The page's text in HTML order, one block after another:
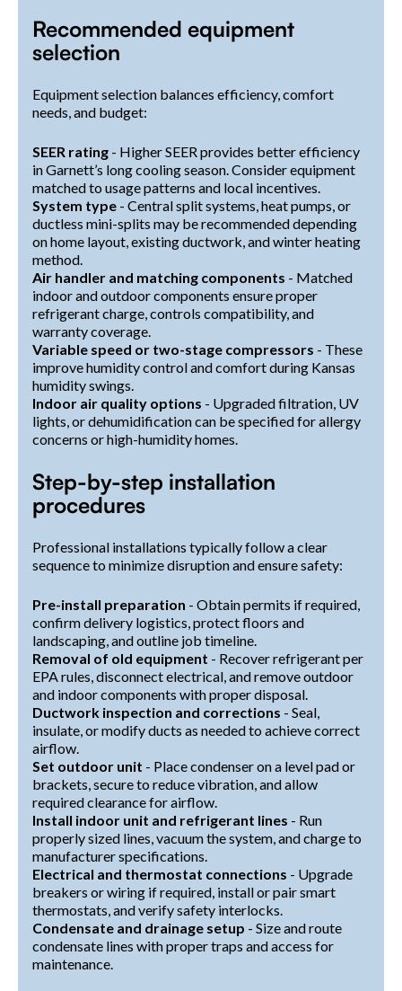
Recommended equipment
selection
Equipment selection balances efficiency, comfort
needs, and budget:
SEER rating - Higher SEER provides better efficiency
in Garnett’s long cooling season. Consider equipment
matched to usage patterns and local incentives.
System type - Central split systems, heat pumps, or
ductless mini-splits may be recommended depending
on home layout, existing ductwork, and winter heating
method.
Air handler and matching components - Matched
indoor and outdoor components ensure proper
refrigerant charge, controls compatibility, and
warranty coverage.
Variable speed or two-stage compressors - These
improve humidity control and comfort during Kansas
humidity swings.
Indoor air quality options - Upgraded filtration, UV
lights, or dehumidification can be specified for allergy
concerns or high-humidity homes.
Step-by-step installation
procedures
Professional installations typically follow a clear
sequence to minimize disruption and ensure safety:
Pre-install preparation - Obtain permits if required,
confirm delivery logistics, protect floors and
landscaping, and outline job timeline.
Removal of old equipment - Recover refrigerant per
EPA rules, disconnect electrical, and remove outdoor
and indoor components with proper disposal.
Ductwork inspection and corrections - Seal,
insulate, or modify ducts as needed to achieve correct
airflow.
Set outdoor unit - Place condenser on a level pad or
brackets, secure to reduce vibration, and allow
required clearance for airflow.
Install indoor unit and refrigerant lines - Run
properly sized lines, vacuum the system, and charge to
manufacturer specifications.
Electrical and thermostat connections - Upgrade
breakers or wiring if required, install or pair smart
thermostats, and verify safety interlocks.
Condensate and drainage setup - Size and route
condensate lines with proper traps and access for
maintenance.